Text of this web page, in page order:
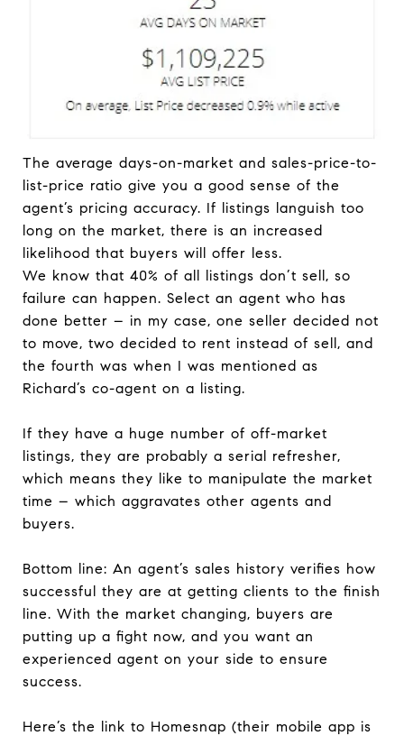
The average days-on-market and sales-price-to-
list-price ratio give you a good sense of the
agent’s pricing accuracy. If listings languish too
long on the market, there is an increased
likelihood that buyers will offer less.
We know that 40% of all listings don’t sell, so
failure can happen. Select an agent who has
done better – in my case, one seller decided not
to move, two decided to rent instead of sell, and
the fourth was when I was mentioned as
Richard’s co-agent on a listing.
If they have a huge number of off-market
listings, they are probably a serial refresher,
which means they like to manipulate the market
time – which aggravates other agents and
buyers.
Bottom line: An agent’s sales history verifies how
successful they are at getting clients to the finish
line. With the market changing, buyers are
putting up a fight now, and you want an
experienced agent on your side to ensure
success.
Here’s the link to Homesnap (their mobile app is